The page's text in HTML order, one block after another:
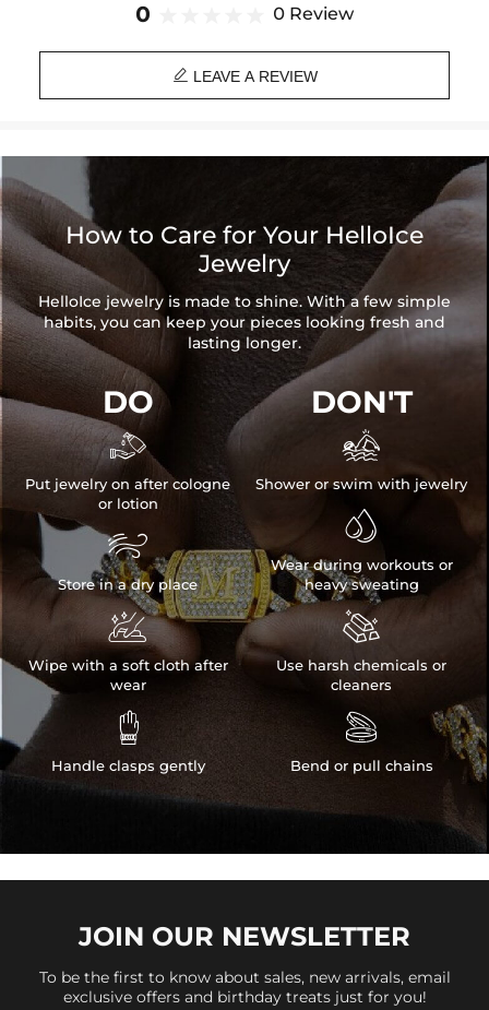
Brand: HELLOICE0 0 Review
 LEAVE A REVIEW
How to Care for Your HelloIce
Jewelry
HelloIce jewelry is made to shine. With a few simple
habits, you can keep your pieces looking fresh and
lasting longer.
DO

Put jewelry on after cologne
or lotion

Store in a dry place

Wipe with a soft cloth after
wear

Handle clasps gently
DON'T

Shower or swim with jewelry

Wear during workouts or
heavy sweating

Use harsh chemicals or
cleaners

Bend or pull chains
JOIN OUR NEWSLETTER
To be the first to know about sales, new arrivals, email
exclusive offers and birthday treats just for you!